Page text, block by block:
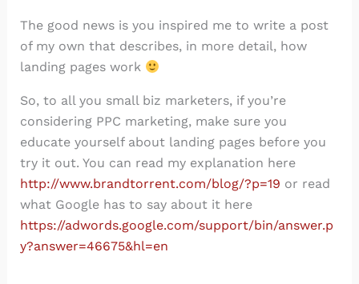
The good news is you inspired me to write a post
of my own that describes, in more detail, how
landing pages work
So, to all you small biz marketers, if you’re
considering PPC marketing, make sure you
educate yourself about landing pages before you
try it out. You can read my explanation here
http://www.brandtorrent.com/blog/?p=19 or read
what Google has to say about it here
https://adwords.google.com/support/bin/answer.p
y?answer=46675&hl=en